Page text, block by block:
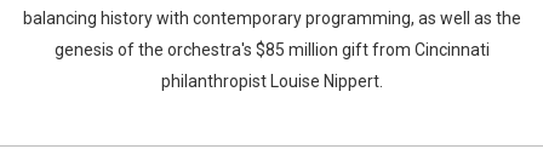
balancing history with contemporary programming, as well as the
genesis of the orchestra's $85 million gift from Cincinnati
philanthropist Louise Nippert.